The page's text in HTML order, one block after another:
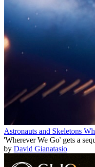
Astronauts and Skeletons
'Wherever We Go' gets a
by David Gianatasio